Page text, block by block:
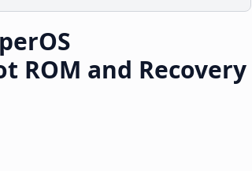
ROM and Recovery